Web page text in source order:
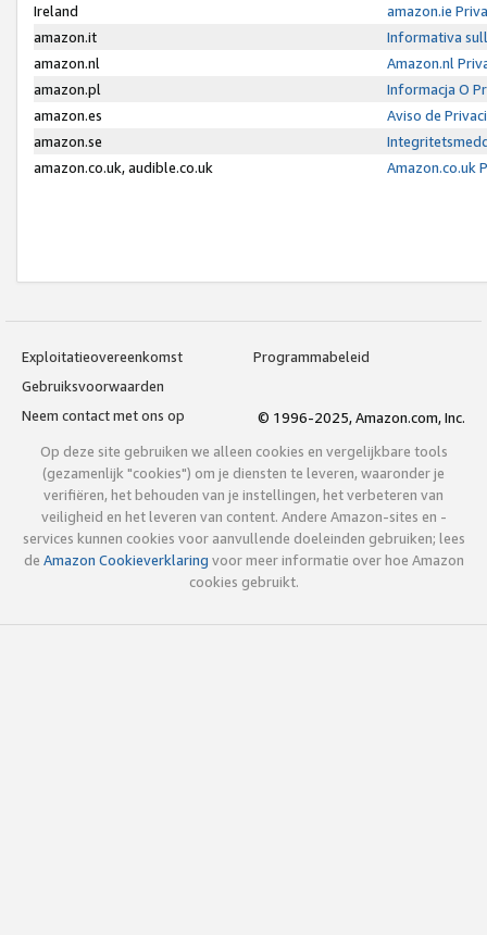
Ireland
amazon.ie
amazon.it
Informativa
amazon.nl
Amazon.nl
amazon.pl
Informacja O
amazon.es
Aviso de
amazon.se
amazon.co.uk, audible.co.uk
Amazon.co.uk
Exploitatieovereenkomst
Programmabeleid
Gebruiksvoorwaarden
Neem contact met ons op
© 1996-2025, Amazon.com, Inc.
Op deze site gebruiken we alleen cookies en vergelijkbare tools
(gezamenlijk "cookies") om je diensten te leveren, waaronder je
verifiëren, het behouden van je instellingen, het verbeteren van
veiligheid en het leveren van content. Andere Amazon-sites en -
services kunnen cookies voor aanvullende doeleinden gebruiken; lees
de Amazon Cookieverklaring voor meer informatie over hoe Amazon
cookies gebruikt.